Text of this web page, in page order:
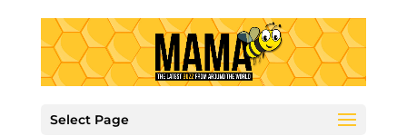
Select Page